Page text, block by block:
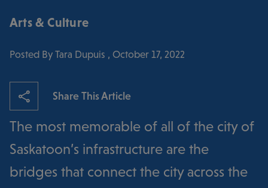
Arts & Culture
Posted By Tara Dupuis , October 17, 2022
Share This Article
The most memorable of all of the city of
Saskatoon’s infrastructure are the
bridges that connect the city across the